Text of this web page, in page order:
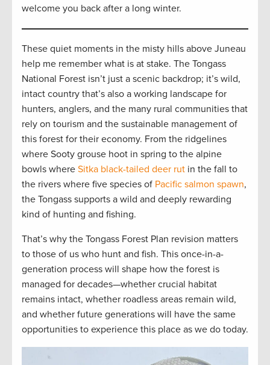
welcome you back after a long winter.
These quiet moments in the misty hills above Juneau
help me remember what is at stake. The Tongass
National Forest isn’t just a scenic backdrop; it’s wild,
intact country that’s also a working landscape for
hunters, anglers, and the many rural communities that
rely on tourism and the sustainable management of
this forest for their economy. From the ridgelines
where Sooty grouse hoot in spring to the alpine
bowls where Sitka black-tailed deer rut in the fall to
the rivers where five species of Pacific salmon spawn,
the Tongass supports a wild and deeply rewarding
kind of hunting and fishing.
That’s why the Tongass Forest Plan revision matters
to those of us who hunt and fish. This once-in-a-
generation process will shape how the forest is
managed for decades—whether crucial habitat
remains intact, whether roadless areas remain wild,
and whether future generations will have the same
opportunities to experience this place as we do today.